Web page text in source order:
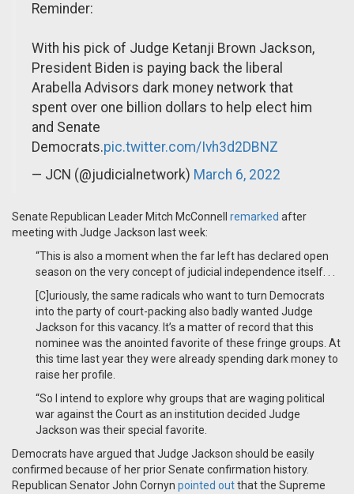
Reminder:
With his pick of Judge Ketanji Brown Jackson,
President Biden is paying back the liberal
Arabella Advisors dark money network that
spent over one billion dollars to help elect him
and Senate
Democrats.pic.twitter.com/Ivh3d2DBNZ
— JCN (@judicialnetwork) March 6, 2022
Senate Republican Leader Mitch McConnell remarked after
meeting with Judge Jackson last week:
“This is also a moment when the far left has declared open
season on the very concept of judicial independence itself. . .
[C]uriously, the same radicals who want to turn Democrats
into the party of court-packing also badly wanted Judge
Jackson for this vacancy. It’s a matter of record that this
nominee was the anointed favorite of these fringe groups. At
this time last year they were already spending dark money to
raise her profile.
“So I intend to explore why groups that are waging political
war against the Court as an institution decided Judge
Jackson was their special favorite.
Democrats have argued that Judge Jackson should be easily
confirmed because of her prior Senate confirmation history.
Republican Senator John Cornyn pointed outthat the Supreme